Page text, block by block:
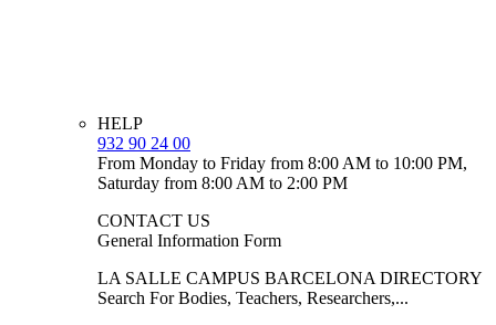
HELP
932 90 24 00
From Monday to Friday from 8:00 AM to 10:00 PM,
Saturday from 8:00 AM to 2:00 PM
CONTACT US
General Information Form
LA SALLE CAMPUS BARCELONA DIRECTORY
Search For Bodies, Teachers, Researchers,...